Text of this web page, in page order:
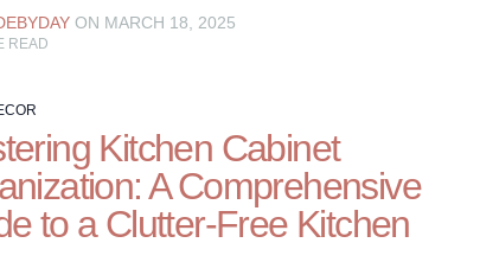
ON MARCH 18, 2025
READ
Kitchen Cabinet
A Comprehensive
to a Clutter-Free Kitchen